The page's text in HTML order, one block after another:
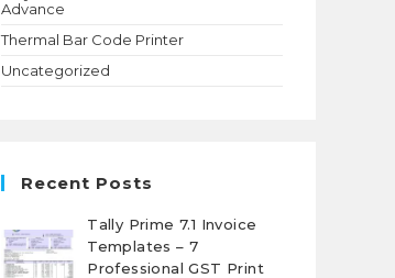
Advance
Thermal Bar Code Printer
Uncategorized
Recent Posts
Tally Prime 7.1 Invoice
Templates – 7
Professional GST Print